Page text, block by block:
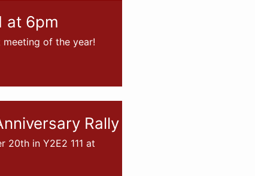
at 6pm
meeting of the year!
Rally
20th in Y2E2 111 at